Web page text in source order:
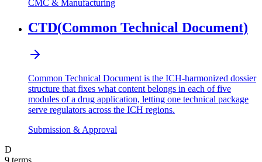
CMC & Manufacturing
CTD(Common Technical Document)
Common Technical Document is the ICH-harmonized dossier
structure that fixes what content belongs in each of five
modules of a drug application, letting one technical package
serve regulators across the ICH regions.
Submission & Approval
D
9 terms